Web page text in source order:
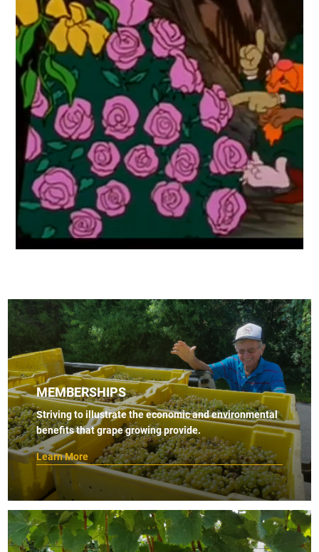
MEMBERSHIPS
Striving to illustrate the economic and environmental
benefits that grape growing provide.
Learn More